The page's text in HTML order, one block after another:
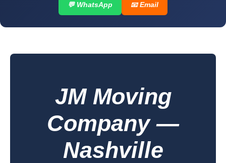
💬 WhatsApp 📧 Email
JM Moving
Company —
Nashville